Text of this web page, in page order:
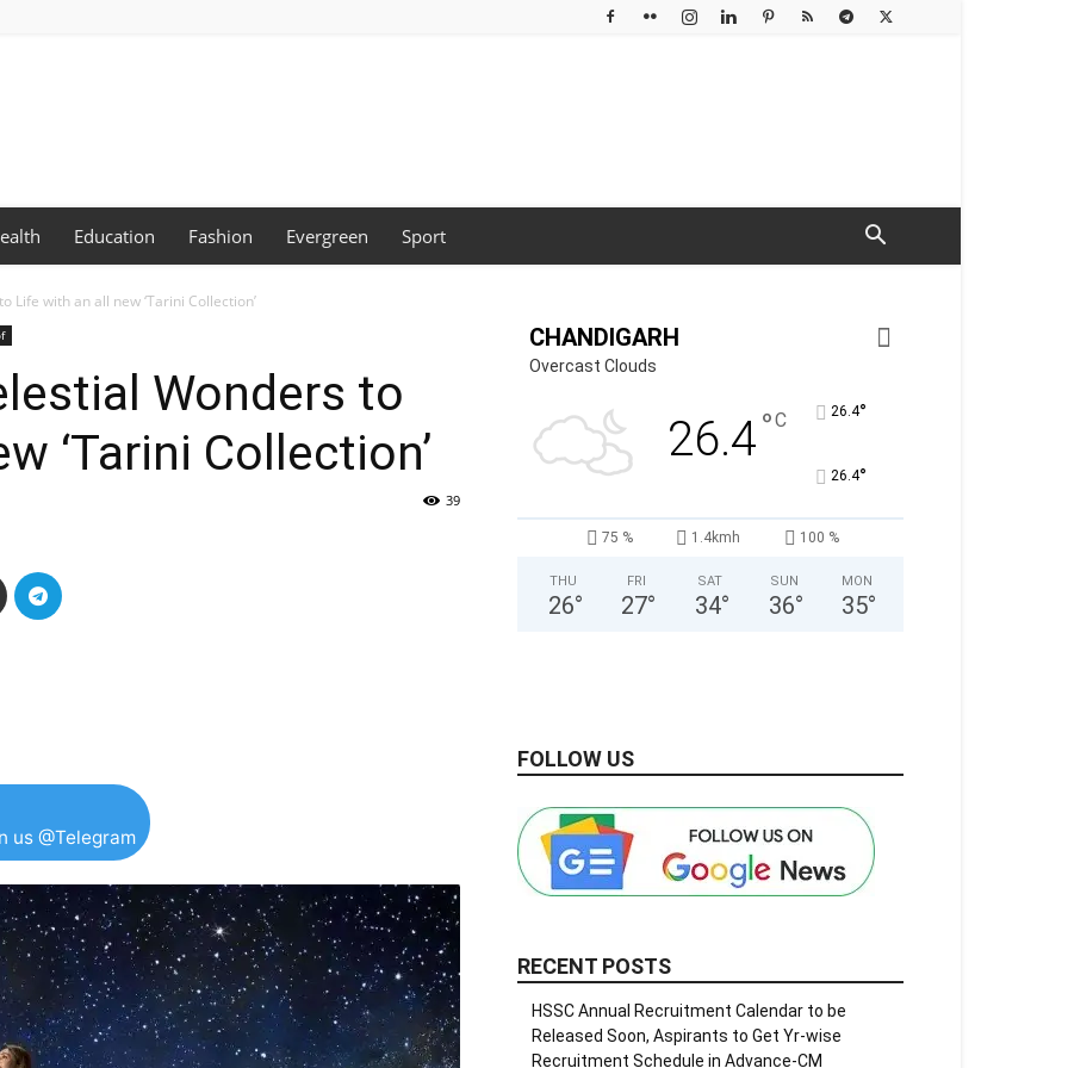
Education Fashion Evergreen Sport
Life with an all new ‘Tarini Collection’
Wonders to
‘Tarini Collection’
39
us @Telegram
CHANDIGARH
Overcast Clouds
26.4°C 26.4°
26.4°
75 % 1.4kmh 100 %
THU
26°
FRI
27°
SAT
34°
SUN
36°
MON
35°
FOLLOW US
RECENT POSTS
HSSC Annual Recruitment Calendar to be
Released Soon, Aspirants to Get Yr-wise
Recruitment Schedule in Advance-CM